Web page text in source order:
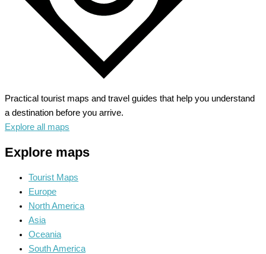
Practical tourist maps and travel guides that help you understand
a destination before you arrive.
Explore all maps
Explore maps
Tourist Maps
Europe
North America
Asia
Oceania
South America